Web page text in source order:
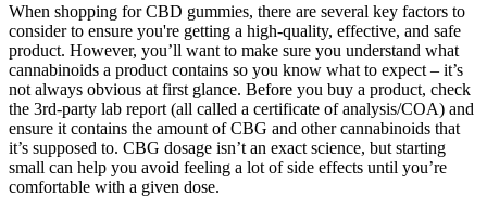
When shopping for CBD gummies, there are several key factors to
consider to ensure you're getting a high-quality, effective, and safe
product. However, you’ll want to make sure you understand what
cannabinoids a product contains so you know what to expect – it’s
not always obvious at first glance. Before you buy a product, check
the 3rd-party lab report (all called a certificate of analysis/COA) and
ensure it contains the amount of CBG and other cannabinoids that
it’s supposed to. CBG dosage isn’t an exact science, but starting
small can help you avoid feeling a lot of side effects until you’re
comfortable with a given dose.